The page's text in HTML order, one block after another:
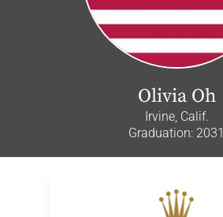
Olivia Oh
Irvine, Calif.
Graduation: 2031